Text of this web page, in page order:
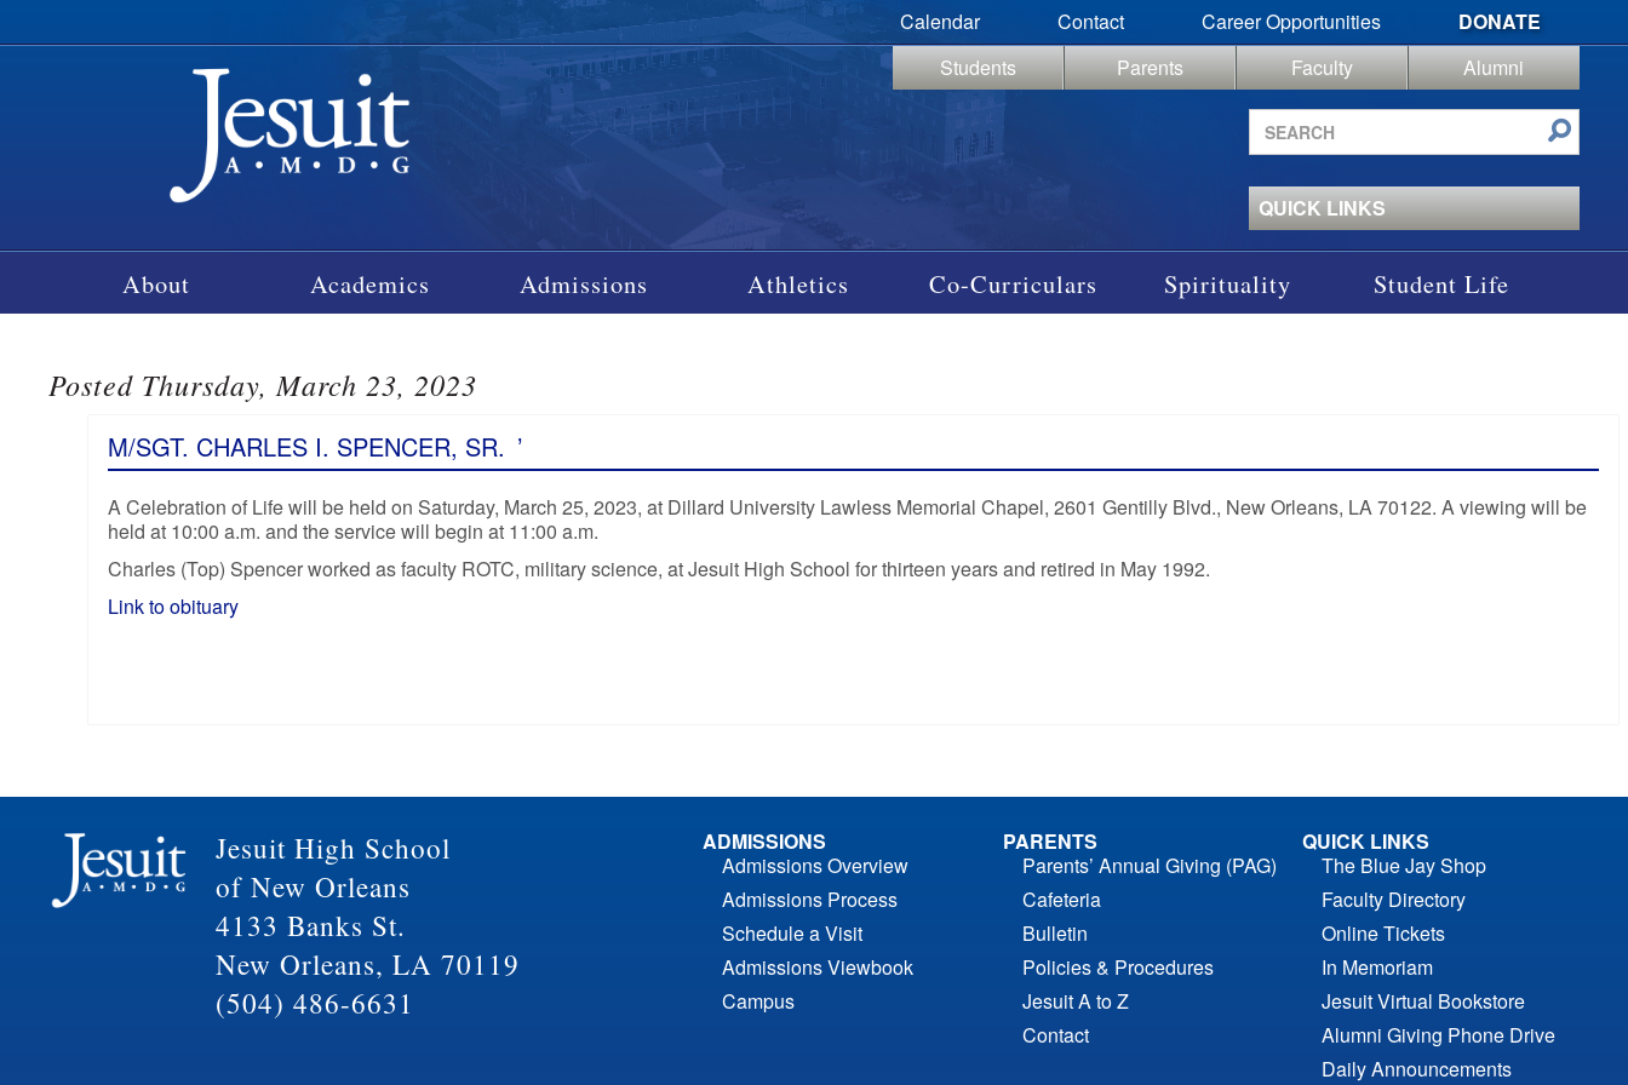
Calendar Contact Career Opportunities
DONATE
Students
Parents Faculty
Alumni
Search
site
QUICK LINKS
About Academics Admissions Athletics Co-Curriculars Spirituality Student Life
Posted Thursday, March 23, 2023
M/SGT. CHARLES I. SPENCER, SR. ’
A Celebration of Life will be held on Saturday, March 25, 2023, at Dillard University Lawless Memorial Chapel, 2601 Gentilly Blvd., New Orleans, LA 70122. A viewing will be
held at 10:00 a.m. and the service will begin at 11:00 a.m.
Charles (Top) Spencer worked as faculty ROTC, military science, at Jesuit High School for thirteen years and retired in May 1992.
Link to obituary
Jesuit High School
of New Orleans
4133 Banks St.
New Orleans, LA 70119
(504) 486-6631
ADMISSIONS
Admissions Overview
Admissions Process
Schedule a Visit
Admissions Viewbook
Campus
PARENTS
Parents’ Annual Giving (PAG)
Cafeteria
Bulletin
Policies & Procedures
Jesuit A to Z
Contact
QUICK LINKS
The Blue Jay Shop
Faculty Directory
Online Tickets
In Memoriam
Jesuit Virtual Bookstore
Alumni Giving Phone Drive
Daily Announcements